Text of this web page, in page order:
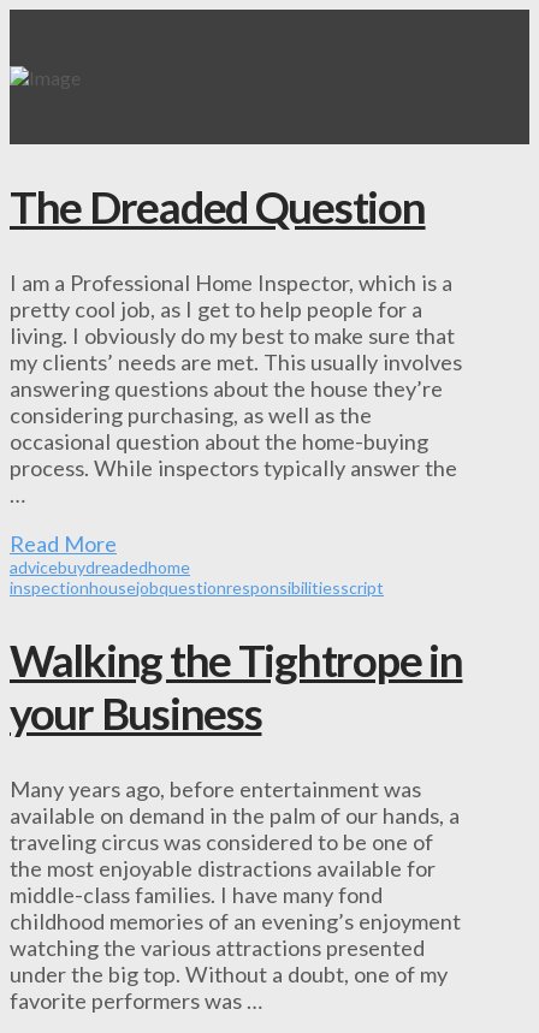
The Dreaded Question
I am a Professional Home Inspector, which is a
pretty cool job, as I get to help people for a
living. I obviously do my best to make sure that
my clients’ needs are met. This usually involves
answering questions about the house they’re
considering purchasing, as well as the
occasional question about the home-buying
process. While inspectors typically answer the
…
Read More
advicebuydreadedhome
inspectionhousejobquestionresponsibilitiesscript
Walking the Tightrope in
your Business
Many years ago, before entertainment was
available on demand in the palm of our hands, a
traveling circus was considered to be one of
the most enjoyable distractions available for
middle-class families. I have many fond
childhood memories of an evening’s enjoyment
watching the various attractions presented
under the big top. Without a doubt, one of my
favorite performers was …